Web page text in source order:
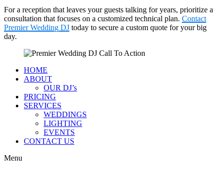
For a reception that leaves your guests talking for years, prioritize a
consultation that focuses on a customized technical plan. Contact
Premier Wedding DJ today to secure a custom quote for your big
day.
HOME
ABOUT
OUR DJ’s
PRICING
SERVICES
WEDDINGS
LIGHTING
EVENTS
CONTACT US
Menu